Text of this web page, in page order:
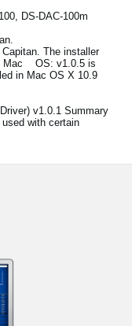
DS-DAC-100m
The installer
Mac OS: v1.0.5 is
in Mac OS X 10.9
v1.0.1 Summary
with certain